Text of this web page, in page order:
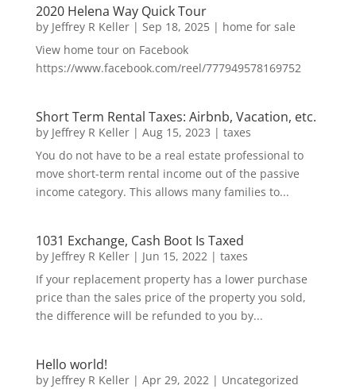
2020 Helena Way Quick Tour
by Jeffrey R Keller| Sep 18, 2025| home for sale
View home tour on Facebook
https://www.facebook.com/reel/777949578169752
Short Term Rental Taxes: Airbnb, Vacation, etc.
by Jeffrey R Keller| Aug 15, 2023 | taxes
You do not have to be a real estate professional to
move short-term rental income out of the passive
income category. This allows many families to...
1031 Exchange, Cash Boot Is Taxed
by Jeffrey R Keller| Jun 15, 2022| taxes
If your replacement property has a lower purchase
price than the sales price of the property you sold,
the difference will be refunded to you by...
Hello world!
by Jeffrey R Keller| Apr 29, 2022| Uncategorized